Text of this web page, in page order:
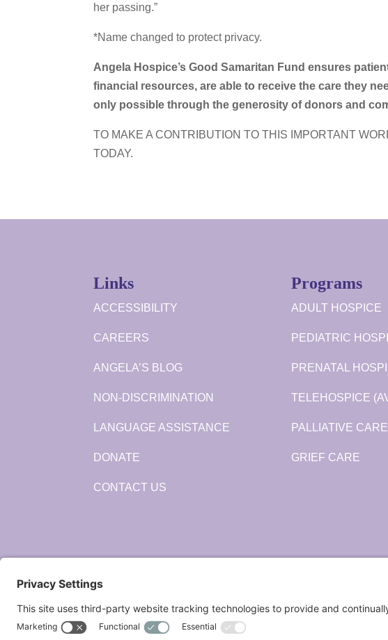
her passing.”
*Name changed to protect privacy.
Angela Hospice’s Good Samaritan Fund ensures
financial resources, are able to receive the care they
only possible through the generosity of donors and
TO MAKE A CONTRIBUTION TO THIS IMPORTANT
TODAY.
Links
ACCESSIBILITY
CAREERS
ANGELA’S BLOG
NON-DISCRIMINATION
LANGUAGE ASSISTANCE
DONATE
CONTACT US
Programs
ADULT HOSPICE
PEDIATRIC
PRENATAL
TELEHOSPICE
PALLIATIVE CARE
GRIEF CARE